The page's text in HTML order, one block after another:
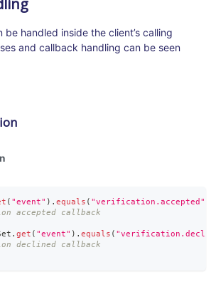
handled inside the client’s calling
and callback handling can be seen
( "event" ) .equals ( "verification.accepted"
accepted callback
.get ( "event" ) .equals (
declined callback